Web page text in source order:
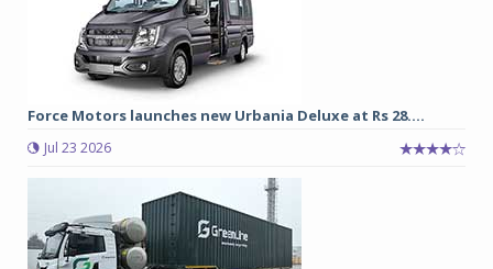
Force Motors launches new Urbania Deluxe at Rs 28....
Jul 23 2026